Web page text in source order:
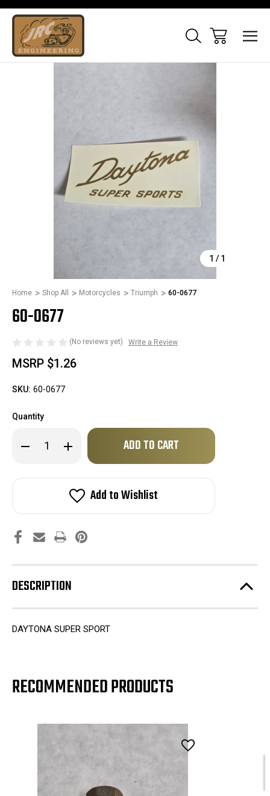
1 / 1
Home Shop All Motorcycles Triumph 60-0677
60-0677
(No reviews yet) Write a Review
MSRP $1.26
SKU: 60-0677
Quantity
Decrease
Quantity
0677
Increase
Quantity
0677
Only
in
Add to Wishlist
DESCRIPTION
DAYTONA SUPER SPORT
RECOMMENDED PRODUCTS